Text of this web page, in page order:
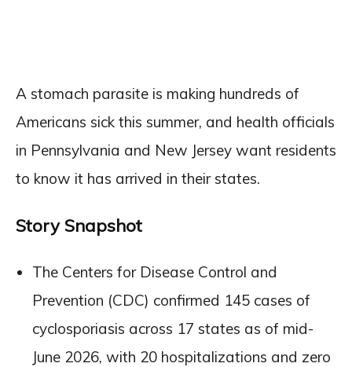
A stomach parasite is making hundreds of
Americans sick this summer, and health officials
in Pennsylvania and New Jersey want residents
to know it has arrived in their states.
Story Snapshot
The Centers for Disease Control and
Prevention (CDC) confirmed 145 cases of
cyclosporiasis across 17 states as of mid-
June 2026, with 20 hospitalizations and zero